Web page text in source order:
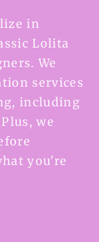
in
Lolita
We
services
including
we
you're